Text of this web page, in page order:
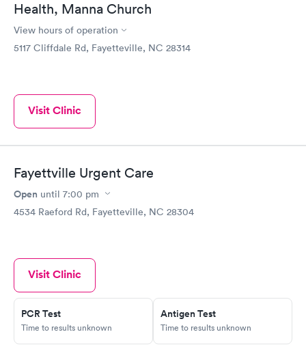
Health, Manna Church
View hours of operation
5117 Cliffdale Rd, Fayetteville, NC 28314
Visit Clinic
Fayettville Urgent Care
Open until 7:00 pm
4534 Raeford Rd, Fayetteville, NC 28304
Visit Clinic
PCR Test
Time to results unknown
Antigen Test
Time to results unknown